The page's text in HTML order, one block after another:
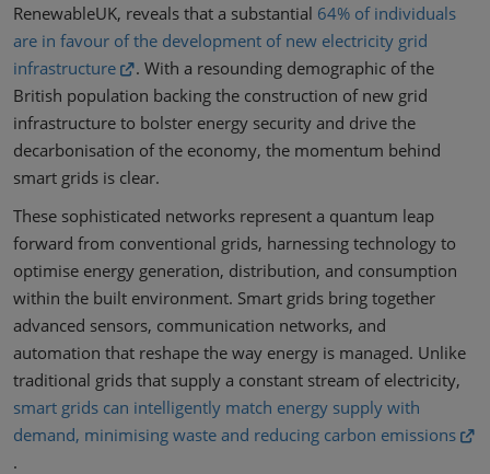
RenewableUK, reveals that a substantial 64% of individuals
are in favour of the development of new electricity grid
infrastructure
. With a resounding demographic of the
British population backing the construction of new grid
infrastructure to bolster energy security and drive the
decarbonisation of the economy, the momentum behind
smart grids is clear.
These sophisticated networks represent a quantum leap
forward from conventional grids, harnessing technology to
optimise energy generation, distribution, and consumption
within the built environment. Smart grids bring together
advanced sensors, communication networks, and
automation that reshape the way energy is managed. Unlike
traditional grids that supply a constant stream of electricity,
smart grids can intelligently match energy supply with
demand, minimising waste and reducing carbon emissions
.